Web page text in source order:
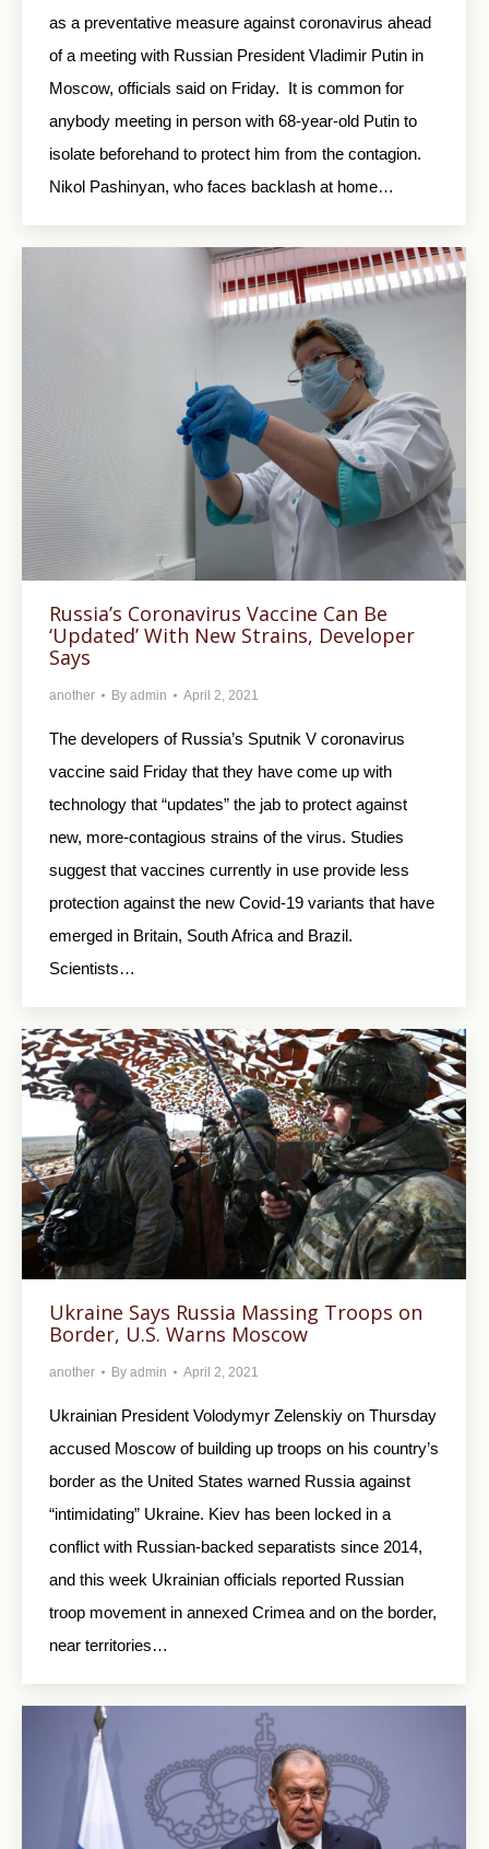
as a preventative measure against coronavirus ahead
of a meeting with Russian President Vladimir Putin in
Moscow, officials said on Friday. It is common for
anybody meeting in person with 68-year-old Putin to
isolate beforehand to protect him from the contagion.
Nikol Pashinyan, who faces backlash at home…
Russia’s Coronavirus Vaccine Can Be
‘Updated’ With New Strains, Developer
Says
another By admin April 2, 2021
The developers of Russia’s Sputnik V coronavirus
vaccine said Friday that they have come up with
technology that “updates” the jab to protect against
new, more-contagious strains of the virus. Studies
suggest that vaccines currently in use provide less
protection against the new Covid-19 variants that have
emerged in Britain, South Africa and Brazil.
Scientists…
Ukraine Says Russia Massing Troops on
Border, U.S. Warns Moscow
another By admin April 2, 2021
Ukrainian President Volodymyr Zelenskiy on Thursday
accused Moscow of building up troops on his country’s
border as the United States warned Russia against
“intimidating” Ukraine. Kiev has been locked in a
conflict with Russian-backed separatists since 2014,
and this week Ukrainian officials reported Russian
troop movement in annexed Crimea and on the border,
near territories…